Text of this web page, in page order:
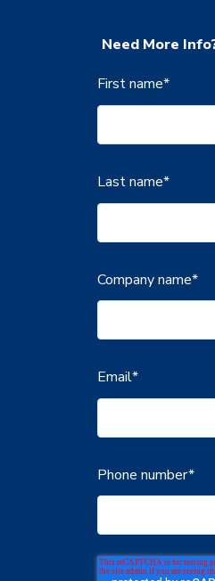
Need More
First name*
Last name*
Company name*
Email*
Phone number*